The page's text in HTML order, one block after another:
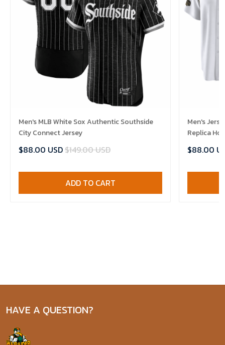
Men's MLB White Sox Authentic Southside
City Connect Jersey
$88.00 USD$149.00 USD
ADD TO CART
Men's
Replica
$88.00
HAVE A QUESTION?